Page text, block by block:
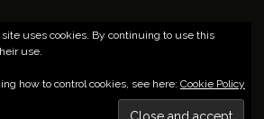
site uses cookies. By continuing to use this
use.
how to control cookies, see here: Cookie Policy